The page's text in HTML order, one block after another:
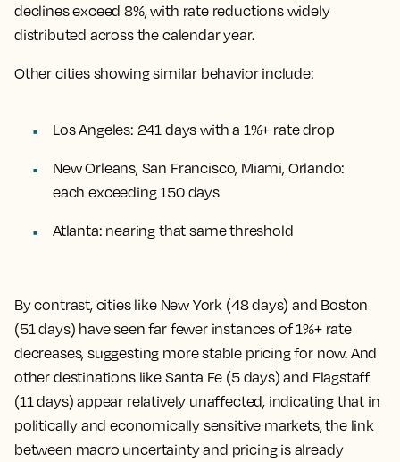
declines exceed 8%, with rate reductions widely
distributed across the calendar year.
Other cities showing similar behavior include:
Los Angeles: 241 days with a 1%+ rate drop
New Orleans, San Francisco, Miami, Orlando:
each exceeding 150 days
Atlanta: nearing that same threshold
By contrast, cities like New York (48 days) and Boston
(51 days) have seen far fewer instances of 1%+ rate
decreases, suggesting more stable pricing for now. And
other destinations like Santa Fe (5 days) and Flagstaff
(11 days) appear relatively unaffected, indicating that in
politically and economically sensitive markets, the link
between macro uncertainty and pricing is already